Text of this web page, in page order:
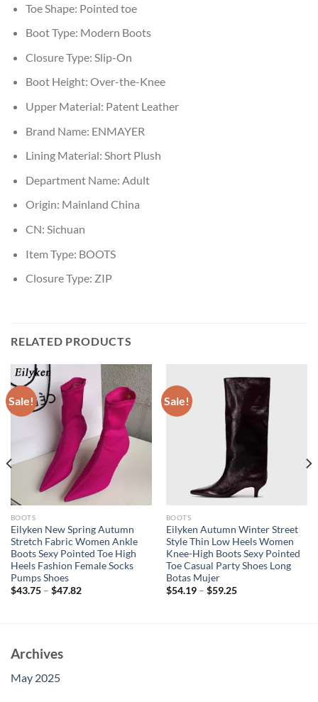
Toe Shape: Pointed toe
Boot Type: Modern Boots
Closure Type: Slip-On
Boot Height: Over-the-Knee
Upper Material: Patent Leather
Brand Name: ENMAYER
Lining Material: Short Plush
Department Name: Adult
Origin: Mainland China
CN: Sichuan
Item Type: BOOTS
Closure Type: ZIP
RELATED PRODUCTS
Sale!
BOOTS
Eilyken New Spring Autumn
Stretch Fabric Women Ankle
Boots Sexy Pointed Toe High
Heels Fashion Female Socks
Pumps Shoes
$43.75– $47.82
Sale!
BOOTS
Eilyken Autumn Winter Street
Style Thin Low Heels Women
Knee-High Boots Sexy Pointed
Toe Casual Party Shoes Long
Botas Mujer
$54.19– $59.25
Archives
May 2025